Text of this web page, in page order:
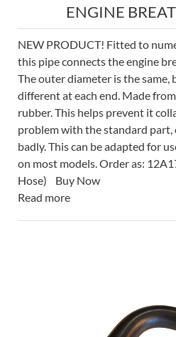
ENGINE
NEW PRODUCT! Fitted to
this pipe connects the engine
The outer diameter is the
different at each end. Made
rubber. This helps prevent it
problem with the standard part,
badly. This can be adapted for
on most models. Order as:
Hose) Buy Now
Read more